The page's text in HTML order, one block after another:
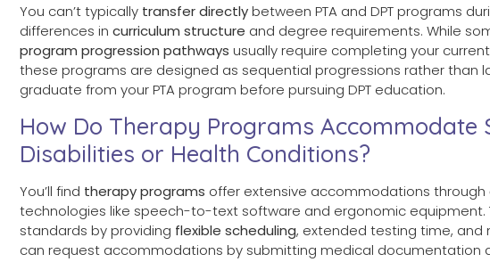
You can’t typically transfer directlybetween PTA and DPT programs
differences in curriculum structure and degree requirements. While
program progression pathways usually require completing your
these programs are designed as sequential progressions rather than
graduate from your PTA program before pursuing DPT education.
How Do Therapy Programs Accommodate
Disabilities or Health Conditions?
You’ll find therapy programs offer extensive accommodations through
technologies like speech-to-text software and ergonomic equipment.
standards by providing flexible scheduling, extended testing time, and
can request accommodations by submitting medical documentation